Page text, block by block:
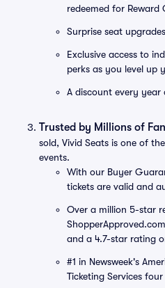
redeemed for Reward
Surprise seat upgrades
Exclusive access to
perks as you level up
A discount every
Trusted by Millions of
sold, Vivid Seats is one of
events.
With our Buyer
tickets are valid and
Over a million 5-star
and a 4.7-star rating
#1 in Newsweek's
Ticketing Services